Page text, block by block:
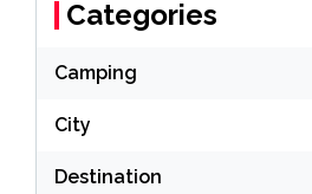
Categories
Camping
City
Destination